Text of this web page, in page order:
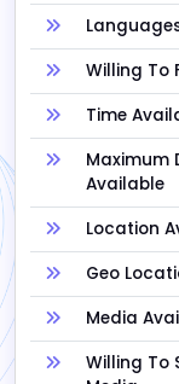
Willing To
Time
Maximum
Available
Location
Geo
Media
Willing To